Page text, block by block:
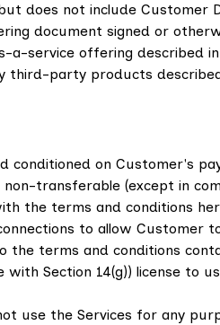
does not include Customer
document signed or
a-service offering described
third-party products
conditioned on Customer's
transferable (except in
the terms and conditions
to allow Customer
the terms and conditions
with Section 14(g)) license to
use the Services for any